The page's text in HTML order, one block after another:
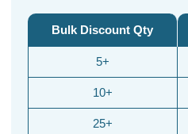
Bulk Discount Qty
5+
10+
25+